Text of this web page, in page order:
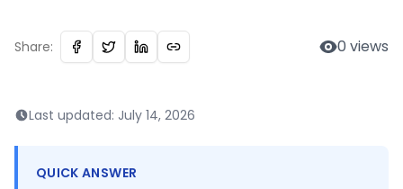
Share: 0 views
Last updated: July 14, 2026
QUICK ANSWER